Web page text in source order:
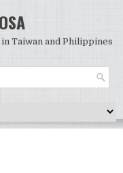
Taiwan and Philippines